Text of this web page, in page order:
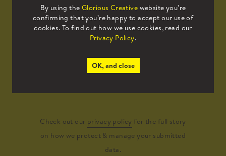
By using the Glorious Creative website you’re
confirming that you’re happy to accept our use of
cookies. To find out how we use cookies, read our
Privacy Policy.
OK, and close
Submit
Check out our privacy policy for the full story
on how we protect & manage your submitted
data.